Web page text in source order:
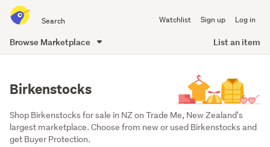
all
of
Watchlist Sign up Log in
Browse Marketplace List an item
Birkenstocks
Shop Birkenstocks for sale in NZ on Trade Me, New Zealand's
largest marketplace. Choose from new or used Birkenstocks and
get Buyer Protection.